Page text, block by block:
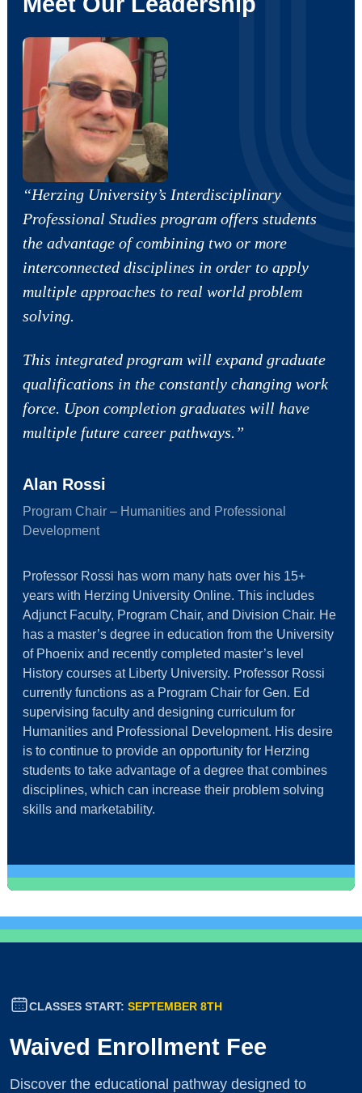
“Herzing University’s Interdisciplinary
Professional Studies program offers students
the advantage of combining two or more
interconnected disciplines in order to apply
multiple approaches to real world problem
solving.
This integrated program will expand graduate
qualifications in the constantly changing work
force. Upon completion graduates will have
multiple future career pathways.”
Alan Rossi
Program Chair – Humanities and Professional
Development
Professor Rossi has worn many hats over his 15+
years with Herzing University Online. This includes
Adjunct Faculty, Program Chair, and Division Chair. He
has a master’s degree in education from the University
of Phoenix and recently completed master’s level
History courses at Liberty University. Professor Rossi
currently functions as a Program Chair for Gen. Ed
supervising faculty and designing curriculum for
Humanities and Professional Development. His desire
is to continue to provide an opportunity for Herzing
students to take advantage of a degree that combines
disciplines, which can increase their problem solving
skills and marketability.
CLASSES START: SEPTEMBER 8TH
Waived Enrollment Fee
Discover the educational pathway designed to